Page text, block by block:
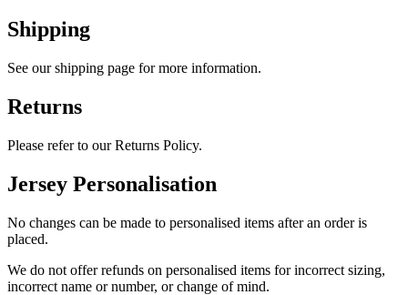
Shipping
See our shipping page for more information.
Returns
Please refer to our Returns Policy.
Jersey Personalisation
No changes can be made to personalised items after an order is
placed.
We do not offer refunds on personalised items for incorrect sizing,
incorrect name or number, or change of mind.